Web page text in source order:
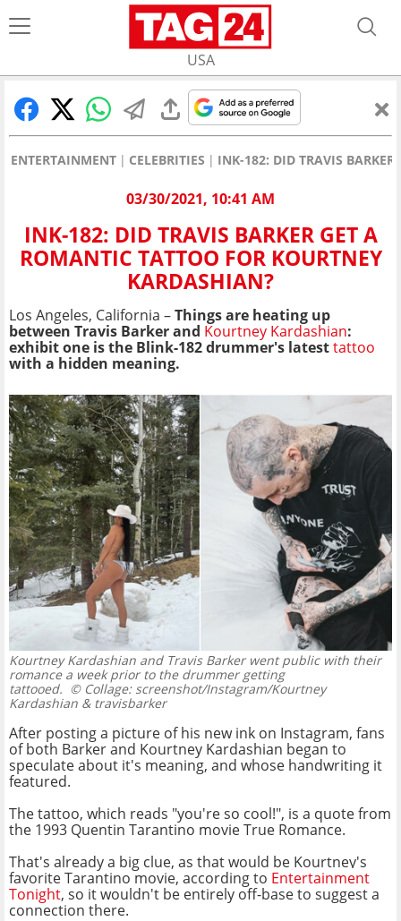
USA
ENTERTAINMENT CELEBRITIES INK-182: DID TRAVIS
03/30/2021, 10:41 AM
INK-182: DID TRAVIS BARKER GET A
ROMANTIC TATTOO FOR KOURTNEY
KARDASHIAN?
Los Angeles, California –Things are heating up
between Travis Barker and Kourtney Kardashian:
exhibit one is the Blink-182 drummer's latesttattoo
with a hidden meaning.
Kourtney Kardashian and Travis Barker went public with their
romance a week prior to the drummer getting
tattooed. © Collage: screenshot/Instagram/Kourtney
Kardashian & travisbarker
After posting a picture of his new ink on Instagram, fans
of both Barker and Kourtney Kardashian began to
speculate about it's meaning, and whose handwriting it
featured.
The tattoo, which reads "you're so cool!", is a quote from
the 1993 Quentin Tarantino movie True Romance.
That's already a big clue, as that would be Kourtney's
favorite Tarantino movie, according to Entertainment
Tonight, so it wouldn't be entirely off-base to suggest a
connection there.